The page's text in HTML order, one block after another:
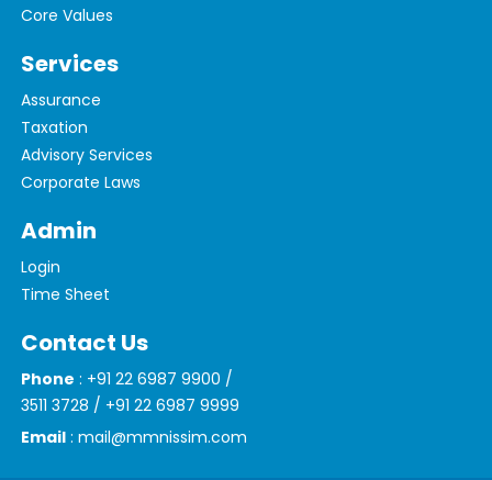
Core Values
Services
Assurance
Taxation
Advisory Services
Corporate Laws
Admin
Login
Time Sheet
Contact Us
Phone : +91 22 6987 9900 /
3511 3728 / +91 22 6987 9999
Email : mail@mmnissim.com